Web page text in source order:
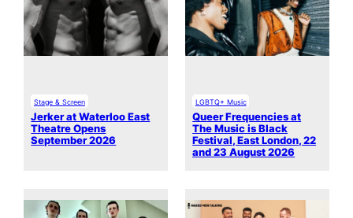
Stage & Screen
Jerker at Waterloo East
Theatre Opens
September 2026
LGBTQ+ Music
Queer Frequencies at
The Music is Black
Festival, East London, 22
and 23 August 2026